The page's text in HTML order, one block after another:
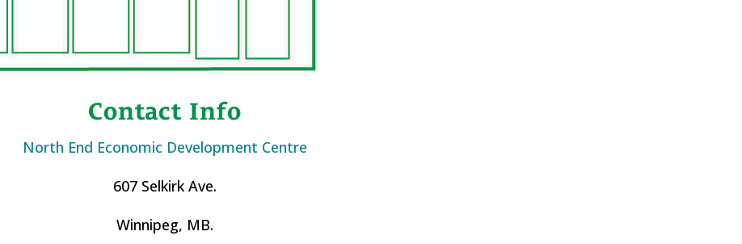
Contact Info
North End Economic Development Centre
607 Selkirk Ave.
Winnipeg, MB.